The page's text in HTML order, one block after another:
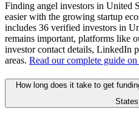
Finding angel investors in United
easier with the growing startup
includes 36 verified investors in
remains important, platforms like
investor contact details, LinkedIn
areas. Read our complete guide
How long does it take to get